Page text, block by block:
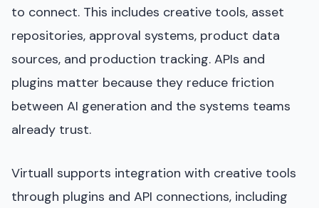
to connect. This includes creative tools, asset
repositories, approval systems, product data
sources, and production tracking. APIs and
plugins matter because they reduce friction
between AI generation and the systems teams
already trust.
Virtuall supports integration with creative tools
through plugins and API connections, including